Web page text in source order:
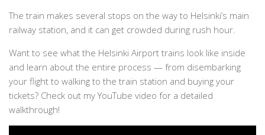
The train makes several stops on the way to Helsinki’s main
railway station, and it can get crowded during rush hour.
Want to see what the Helsinki Airport trains look like inside
and learn about the entire process — from disembarking
your flight to walking to the train station and buying your
tickets? Check out my YouTube video for a detailed
walkthrough!